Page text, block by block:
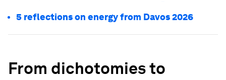
5 reflections on energy from Davos 2026
From dichotomies to